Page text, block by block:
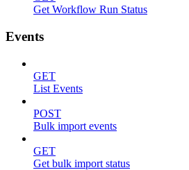
Get Workflow Run Status
Events
GET
List Events
POST
Bulk import events
GET
Get bulk import status